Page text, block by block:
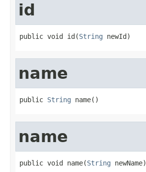
id
public void id(String newId)
name
public String name()
name
public void name(String newName)